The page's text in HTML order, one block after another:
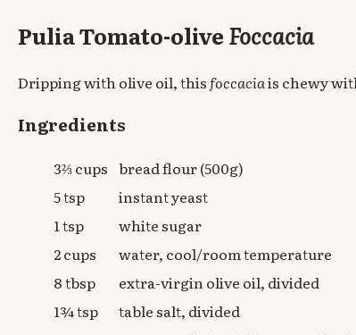
Pulia Tomato-olive Foccacia
Dripping with olive oil, thisfoccaciais chewy
Ingredients
3⅔ cups bread flour (500g)
5 tsp
instant yeast
1 tsp
white sugar
2 cups
water, cool/room temperature
8 tbsp
extra-virgin olive oil, divided
1¾ tsp
table salt, divided